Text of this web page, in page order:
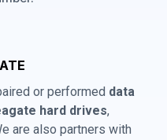
or performed data
hard drives,
are also partners with